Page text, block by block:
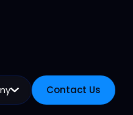
Contact Us